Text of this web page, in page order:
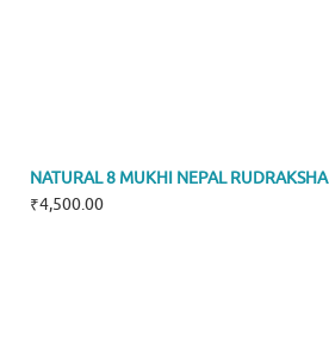
NATURAL 8 MUKHI NEPAL RUDRAKSHA
₹4,500.00